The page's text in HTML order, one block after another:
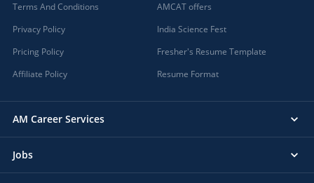
Terms And Conditions
Privacy Policy
Pricing Policy
Affiliate Policy
AMCAT offers
India Science Fest
Fresher's Resume Template
Resume Format
AM Career Services
Jobs